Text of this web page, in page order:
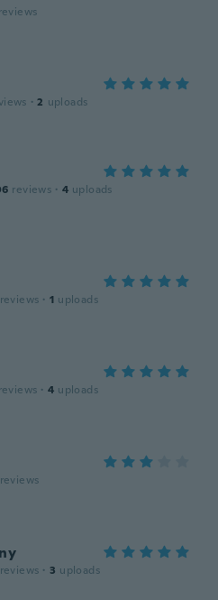
reviews
· 2 uploads
reviews · 4 uploads
reviews · 1 uploads
reviews · 4 uploads
reviews
reviews · 3 uploads